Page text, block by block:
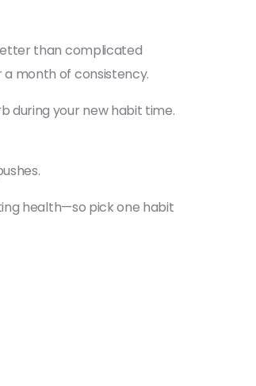
than complicated
month of consistency.
during your new habit time.
health—so pick one habit